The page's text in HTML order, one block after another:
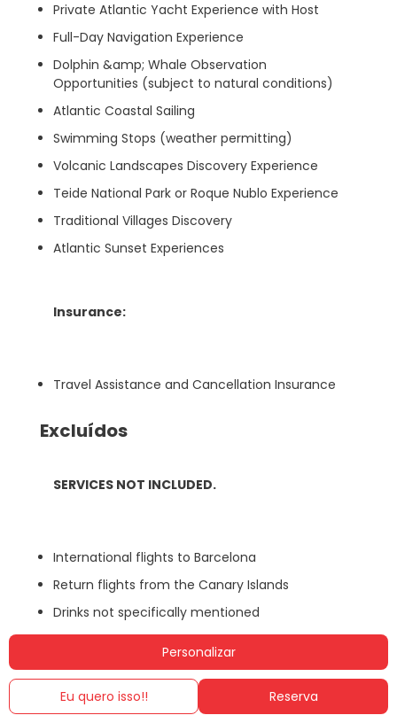
Personalizar
Eu quero isso!! Reserva
Private Atlantic Yacht Experience with Host
Full-Day Navigation Experience
Dolphin &amp; Whale Observation
Opportunities (subject to natural conditions)
Atlantic Coastal Sailing
Swimming Stops (weather permitting)
Volcanic Landscapes Discovery Experience
Teide National Park or Roque Nublo Experience
Traditional Villages Discovery
Atlantic Sunset Experiences
Insurance:
Travel Assistance and Cancellation Insurance
Excluídos
SERVICES NOT INCLUDED.
International flights to Barcelona
Return flights from the Canary Islands
Drinks not specifically mentioned
Tourist taxes where applicable
Personal expenses
Telephone